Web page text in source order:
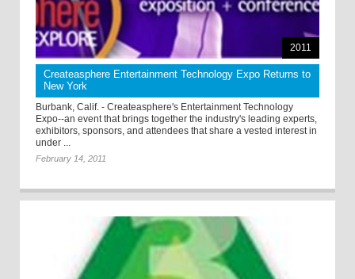
2011
Createasphere Entertainment Technology Expo Returns to
New York
Burbank, Calif. - Createasphere's Entertainment Technology
Expo--an event that brings together the industry's leading experts,
exhibitors, sponsors, and attendees that share a vested interest in
under ...
February 14, 2011